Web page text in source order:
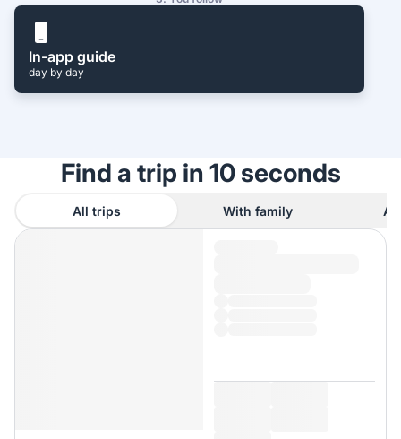
In-app guide
day by day
Find a trip in 10 seconds
All trips With family